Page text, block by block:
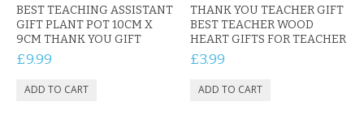
BEST TEACHING ASSISTANT
GIFT PLANT POT 10CM X
9CM THANK YOU GIFT
£9.99
THANK YOU TEACHER GIFT
BEST TEACHER WOOD
HEART GIFTS FOR TEACHER
£3.99